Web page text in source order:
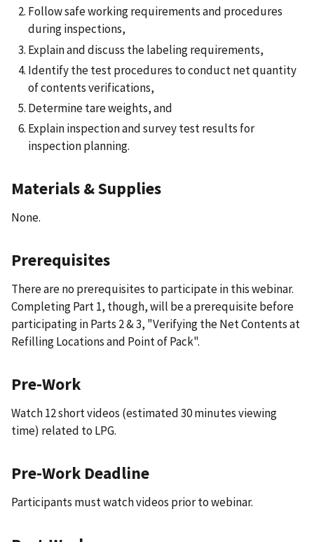
Follow safe working requirements and procedures
during inspections,
Explain and discuss the labeling requirements,
Identify the test procedures to conduct net quantity
of contents verifications,
Determine tare weights, and
Explain inspection and survey test results for
inspection planning.
Materials & Supplies
None.
Prerequisites
There are no prerequisites to participate in this webinar.
Completing Part 1, though, will be a prerequisite before
participating in Parts 2 & 3, "Verifying the Net Contents at
Refilling Locations and Point of Pack".
Pre-Work
Watch 12 short videos (estimated 30 minutes viewing
time) related to LPG.
Pre-Work Deadline
Participants must watch videos prior to webinar.